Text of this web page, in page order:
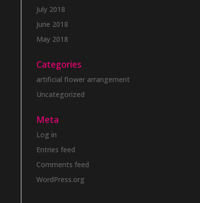
July 2018
June 2018
May 2018
Categories
artificial flower arrangement
Uncategorized
Meta
Log in
Entries feed
Comments feed
WordPress.org